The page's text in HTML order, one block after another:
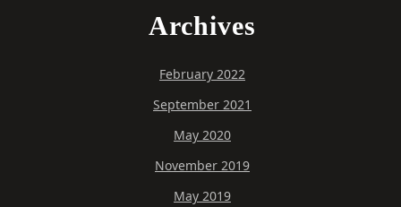
Archives
February 2022
September 2021
May 2020
November 2019
May 2019